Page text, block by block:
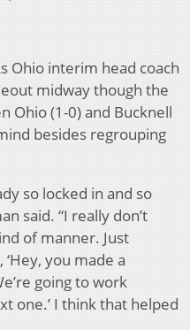
Ohio interim head coach
midway though the
Ohio (1-0) and Bucknell
besides regrouping
so locked in and so
said. “I really don’t
of manner. Just
you made a
going to work
one.’ I think that helped